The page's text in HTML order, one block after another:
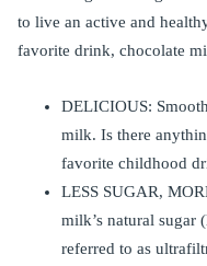
to live an active and
favorite drink, chocolate
DELICIOUS:
milk. Is there
favorite childhood
LESS SUGAR,
milk’s natural sugar
referred to as